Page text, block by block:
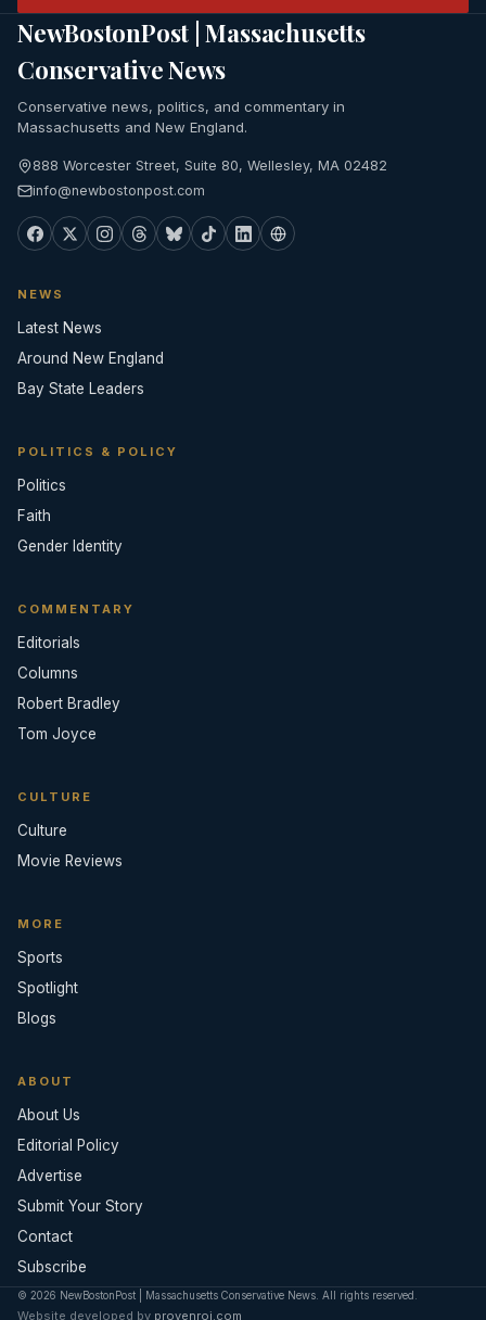
NewBostonPost | Massachusetts
Conservative News
Conservative news, politics, and commentary in
Massachusetts and New England.
888 Worcester Street, Suite 80, Wellesley, MA 02482
info@newbostonpost.com
NEWS
Latest News
Around New England
Bay State Leaders
POLITICS & POLICY
Politics
Faith
Gender Identity
COMMENTARY
Editorials
Columns
Robert Bradley
Tom Joyce
CULTURE
Culture
Movie Reviews
MORE
Sports
Spotlight
Blogs
ABOUT
About Us
Editorial Policy
Advertise
Submit Your Story
Contact
Subscribe
© 2026 NewBostonPost | Massachusetts Conservative News. All rights reserved.
Website developed by provenroi.com